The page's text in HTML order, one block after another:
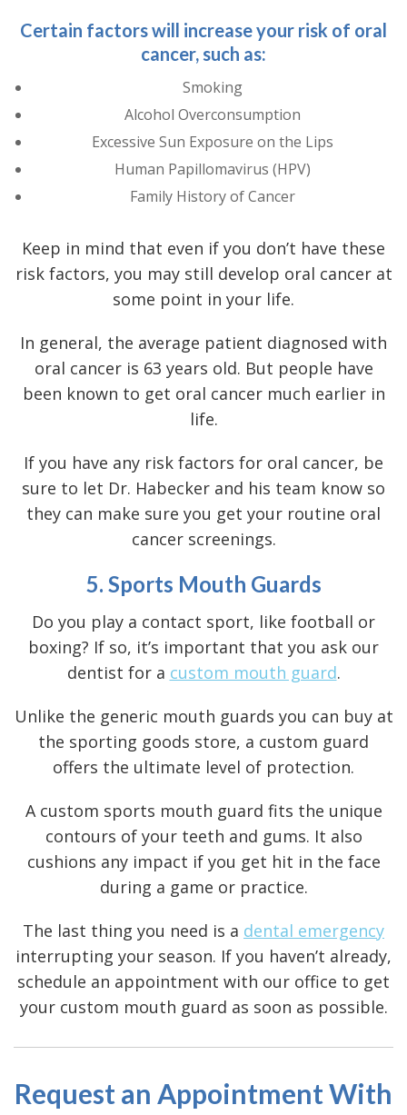
Certain factors will increase your risk of oral
cancer, such as:
Smoking
Alcohol Overconsumption
Excessive Sun Exposure on the Lips
Human Papillomavirus (HPV)
Family History of Cancer
Keep in mind that even if you don’t have these
risk factors, you may still develop oral cancer at
some point in your life.
In general, the average patient diagnosed with
oral cancer is 63 years old. But people have
been known to get oral cancer much earlier in
life.
If you have any risk factors for oral cancer, be
sure to let Dr. Habecker and his team know so
they can make sure you get your routine oral
cancer screenings.
5. Sports Mouth Guards
Do you play a contact sport, like football or
boxing? If so, it’s important that you ask our
dentist for a custom mouth guard.
Unlike the generic mouth guards you can buy at
the sporting goods store, a custom guard
offers the ultimate level of protection.
A custom sports mouth guard fits the unique
contours of your teeth and gums. It also
cushions any impact if you get hit in the face
during a game or practice.
The last thing you need is a dental emergency
interrupting your season. If you haven’t already,
schedule an appointment with our office to get
your custom mouth guard as soon as possible.
Request an Appointment With